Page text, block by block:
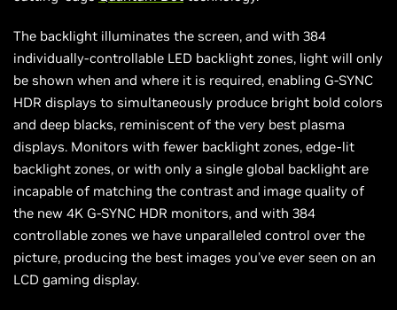
The backlight illuminates the screen, and with 384
individually-controllable LED backlight zones, light will only
be shown when and where it is required, enabling G-SYNC
HDR displays to simultaneously produce bright bold colors
and deep blacks, reminiscent of the very best plasma
displays. Monitors with fewer backlight zones, edge-lit
backlight zones, or with only a single global backlight are
incapable of matching the contrast and image quality of
the new 4K G-SYNC HDR monitors, and with 384
controllable zones we have unparalleled control over the
picture, producing the best images you’ve ever seen on an
LCD gaming display.